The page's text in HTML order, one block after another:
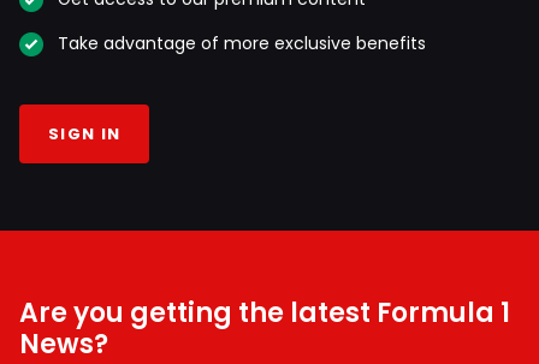
Take advantage of more exclusive benefits
SIGN IN
Are you getting the latest Formula 1
News?